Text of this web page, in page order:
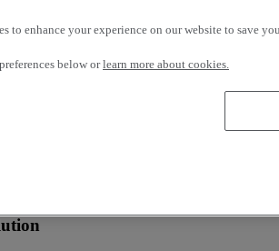
to enhance your experience on our website to save
below orlearn more about cookies.